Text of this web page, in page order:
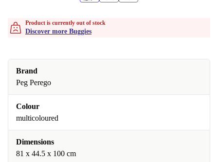
Product is currently out of stock
Discover more Buggies
Brand
Peg Perego
Colour
multicoloured
Dimensions
81 x 44.5 x 100 cm